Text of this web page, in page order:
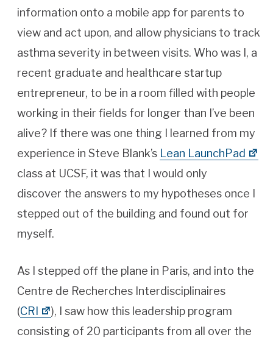
information onto a mobile app for parents to
view and act upon, and allow physicians to track
asthma severity in between visits. Who was I, a
recent graduate and healthcare startup
entrepreneur, to be in a room filled with people
working in their fields for longer than I’ve been
alive? If there was one thing I learned from my
experience in Steve Blank’s Lean LaunchPad
class at UCSF, it was that I would only
discover the answers to my hypotheses once I
stepped out of the building and found out for
myself.
As I stepped off the plane in Paris, and into the
Centre de Recherches Interdisciplinaires
(CRI
), I saw how this leadership program
consisting of 20 participants from all over the